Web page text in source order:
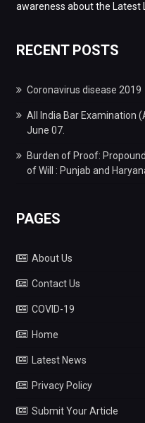
awareness about the Latest
RECENT POSTS
Coronavirus disease 2019
All India Bar Examination
June 07.
Burden of Proof:
of Will : Punjab and
PAGES
About Us
Contact Us
COVID-19
Home
Latest News
Privacy Policy
Submit Your Article